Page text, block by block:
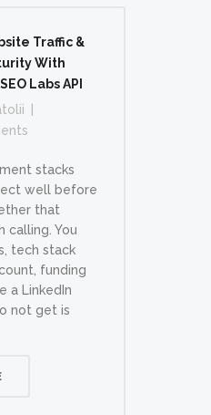
Traffic &
With
Labs API
stacks
well before
that
calling. You
tech stack
funding
a LinkedIn
not get is